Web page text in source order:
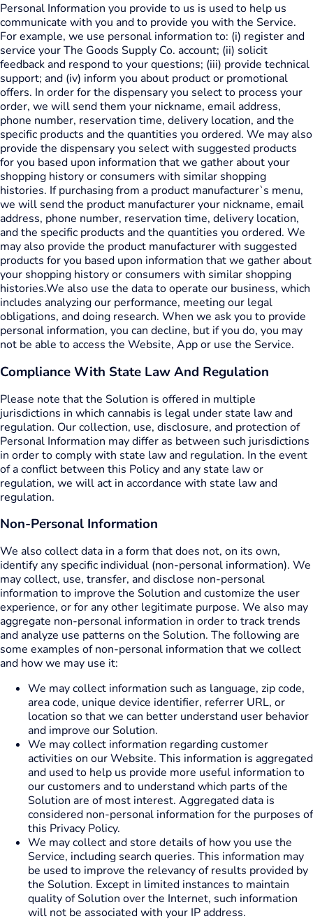
Personal Information you provide to us is used to help us
communicate with you and to provide you with the Service.
For example, we use personal information to: (i) register and
service your The Goods Supply Co. account; (ii) solicit
feedback and respond to your questions; (iii) provide technical
support; and (iv) inform you about product or promotional
offers. In order for the dispensary you select to process your
order, we will send them your nickname, email address,
phone number, reservation time, delivery location, and the
specific products and the quantities you ordered. We may also
provide the dispensary you select with suggested products
for you based upon information that we gather about your
shopping history or consumers with similar shopping
histories. If purchasing from a product manufacturer`s menu,
we will send the product manufacturer your nickname, email
address, phone number, reservation time, delivery location,
and the specific products and the quantities you ordered. We
may also provide the product manufacturer with suggested
products for you based upon information that we gather about
your shopping history or consumers with similar shopping
histories.We also use the data to operate our business, which
includes analyzing our performance, meeting our legal
obligations, and doing research. When we ask you to provide
personal information, you can decline, but if you do, you may
not be able to access the Website, App or use the Service.
Compliance With State Law And Regulation
Please note that the Solution is offered in multiple
jurisdictions in which cannabis is legal under state law and
regulation. Our collection, use, disclosure, and protection of
Personal Information may differ as between such jurisdictions
in order to comply with state law and regulation. In the event
of a conflict between this Policy and any state law or
regulation, we will act in accordance with state law and
regulation.
Non-Personal Information
We also collect data in a form that does not, on its own,
identify any specific individual (non-personal information). We
may collect, use, transfer, and disclose non-personal
information to improve the Solution and customize the user
experience, or for any other legitimate purpose. We also may
aggregate non-personal information in order to track trends
and analyze use patterns on the Solution. The following are
some examples of non-personal information that we collect
and how we may use it:
We may collect information such as language, zip code,
area code, unique device identifier, referrer URL, or
location so that we can better understand user behavior
and improve our Solution.
We may collect information regarding customer
activities on our Website. This information is aggregated
and used to help us provide more useful information to
our customers and to understand which parts of the
Solution are of most interest. Aggregated data is
considered non-personal information for the purposes of
this Privacy Policy.
We may collect and store details of how you use the
Service, including search queries. This information may
be used to improve the relevancy of results provided by
the Solution. Except in limited instances to maintain
quality of Solution over the Internet, such information
will not be associated with your IP address.